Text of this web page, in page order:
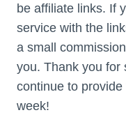
be affiliate links. If
service with the
a small
you. Thank you for
continue to
week!